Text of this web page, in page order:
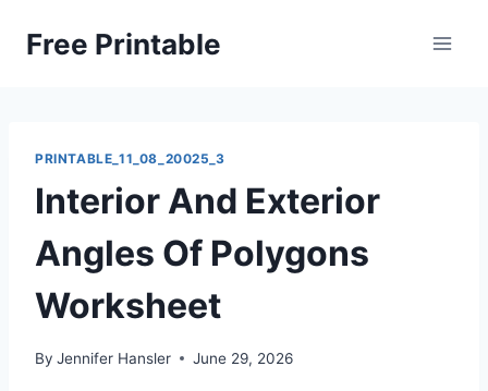
Free Printable
PRINTABLE_11_08_20025_3
Interior And Exterior
Angles Of Polygons
Worksheet
By Jennifer Hansler June 29, 2026